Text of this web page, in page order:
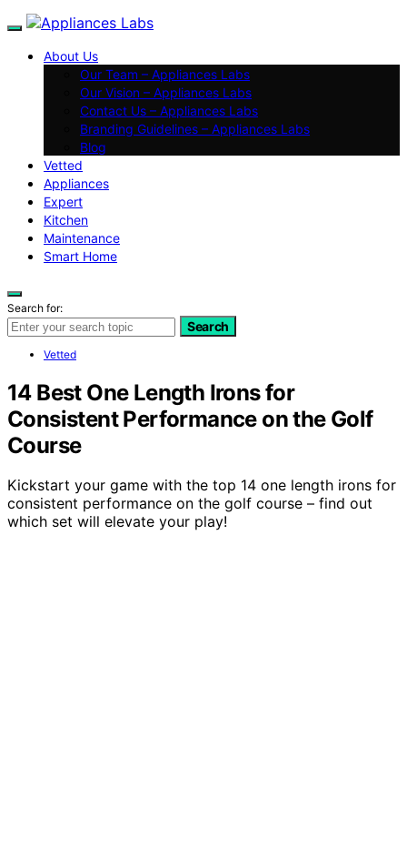
About Us
Our Team – Appliances Labs
Our Vision – Appliances Labs
Contact Us – Appliances Labs
Branding Guidelines – Appliances Labs
Blog
Vetted
Appliances
Expert
Kitchen
Maintenance
Smart Home
Search for:
Search
Vetted
14 Best One Length Irons for
Consistent Performance on the Golf
Course
Kickstart your game with the top 14 one length irons for
consistent performance on the golf course – find out
which set will elevate your play!